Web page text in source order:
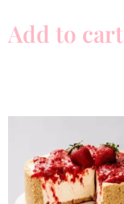
Add to cart